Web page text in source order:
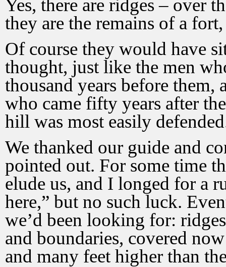
Yes, there are ridges – over
they are the remains of a
Of course they would have
thought, just like the men
thousand years before
who came fifty years after
hill was most easily
We thanked our guide and
pointed out. For some time
elude us, and I longed for a
here,” but no such luck.
we’d been looking for:
and boundaries, covered
and many feet higher than